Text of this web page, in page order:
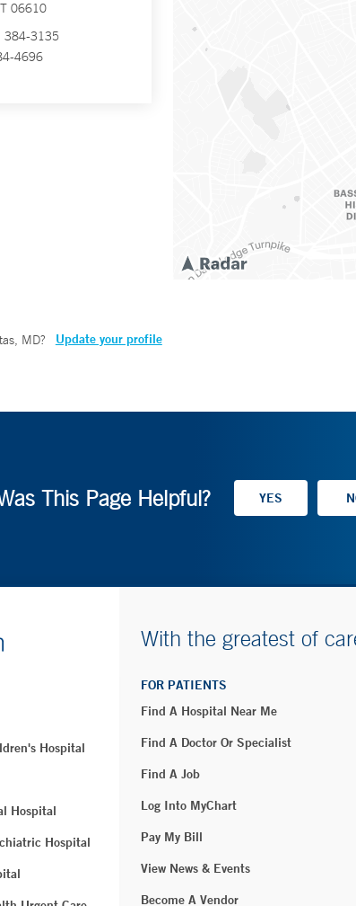
06610
384-3135
4696
MD? Update your profile
This Page Helpful?
Hospital
Hospital
Hospital
With the greatest of
FOR PATIENTS
Find A Hospital Near Me
Find A Doctor Or Specialist
Find A Job
Log Into MyChart
Pay My Bill
View News & Events
Become A Vendor